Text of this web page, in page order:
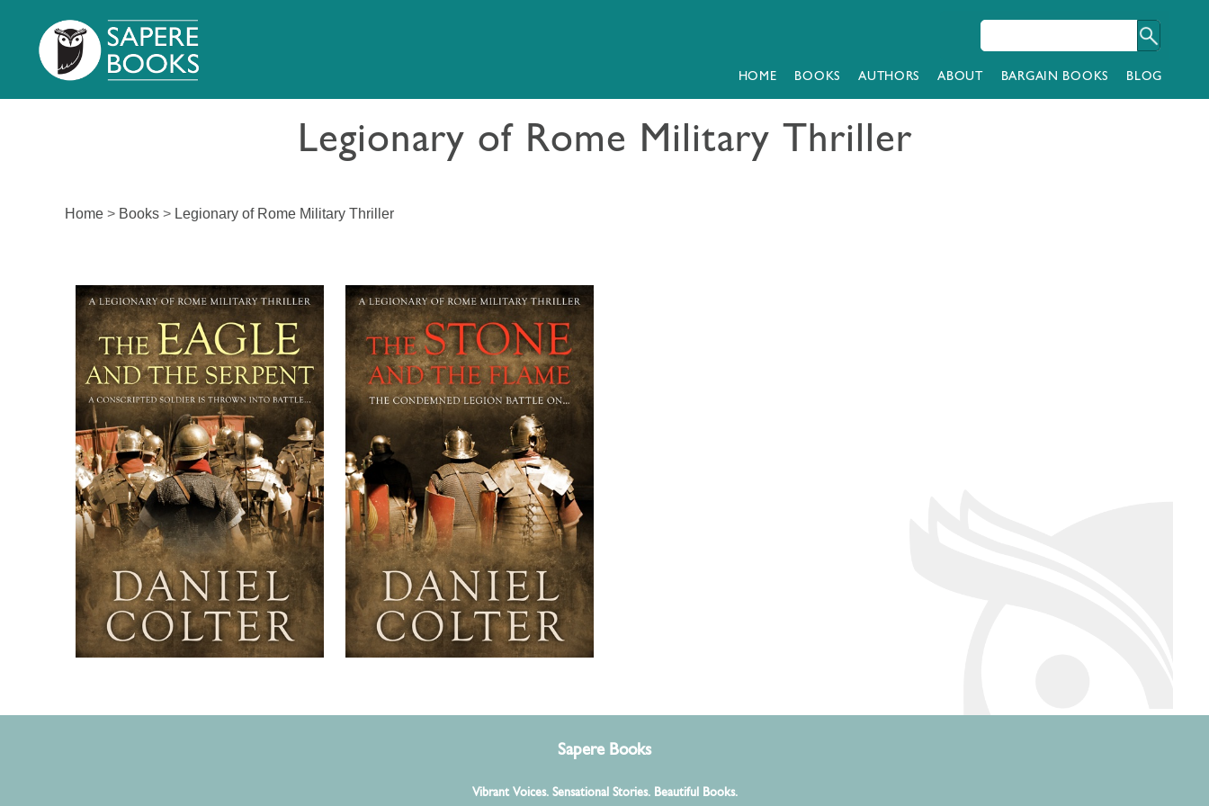
HOME BOOKS AUTHORS ABOUT BARGAIN BOOKS BLOG
Legionary of Rome Military Thriller
Home> Books> Legionary of Rome Military Thriller
It’s another thrilling battle for
the Condemned Legion! For
fans of Ben Kane, Conn
Iggulden, Geraint Jones...
Sapere Books
Vibrant Voices. Sensational Stories. Beautiful Books.